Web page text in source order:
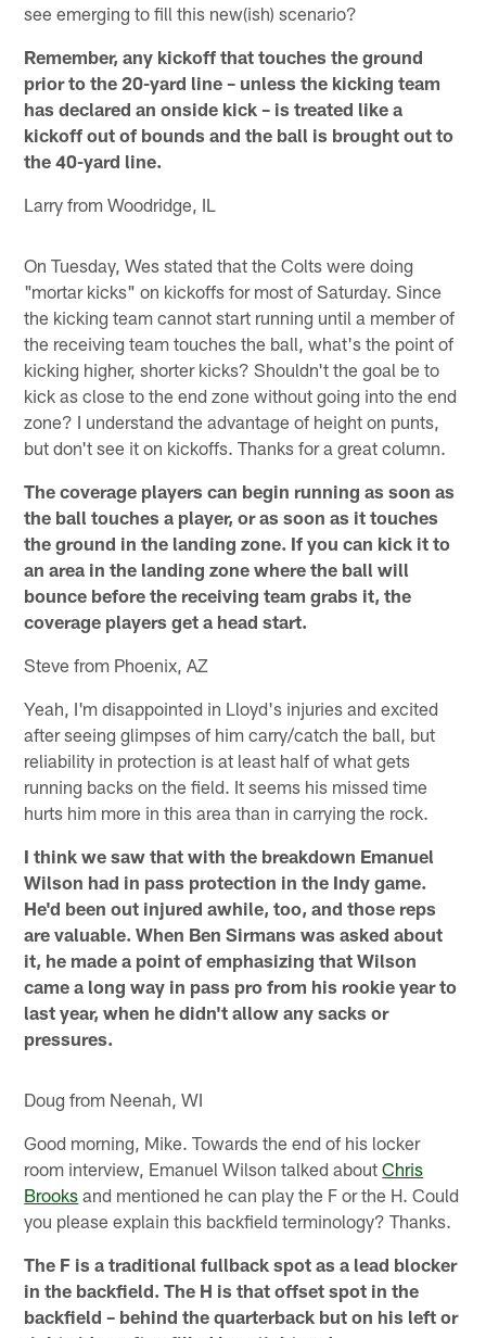
see emerging to fill this new(ish) scenario?
Remember, any kickoff that touches the ground
prior to the 20-yard line – unless the kicking team
has declared an onside kick – is treated like a
kickoff out of bounds and the ball is brought out to
the 40-yard line.
Larry from Woodridge, IL
On Tuesday, Wes stated that the Colts were doing
"mortar kicks" on kickoffs for most of Saturday. Since
the kicking team cannot start running until a member of
the receiving team touches the ball, what's the point of
kicking higher, shorter kicks? Shouldn't the goal be to
kick as close to the end zone without going into the end
zone? I understand the advantage of height on punts,
but don't see it on kickoffs. Thanks for a great column.
The coverage players can begin running as soon as
the ball touches a player, or as soon as it touches
the ground in the landing zone. If you can kick it to
an area in the landing zone where the ball will
bounce before the receiving team grabs it, the
coverage players get a head start.
Steve from Phoenix, AZ
Yeah, I'm disappointed in Lloyd's injuries and excited
after seeing glimpses of him carry/catch the ball, but
reliability in protection is at least half of what gets
running backs on the field. It seems his missed time
hurts him more in this area than in carrying the rock.
I think we saw that with the breakdown Emanuel
Wilson had in pass protection in the Indy game.
He'd been out injured awhile, too, and those reps
are valuable. When Ben Sirmans was asked about
it, he made a point of emphasizing that Wilson
came a long way in pass pro from his rookie year to
last year, when he didn't allow any sacks or
pressures.
Doug from Neenah, WI
Good morning, Mike. Towards the end of his locker
room interview, Emanuel Wilson talked aboutChris
Brooks and mentioned he can play the F or the H. Could
you please explain this backfield terminology? Thanks.
The F is a traditional fullback spot as a lead blocker
in the backfield. The H is that offset spot in the
backfield – behind the quarterback but on his left or